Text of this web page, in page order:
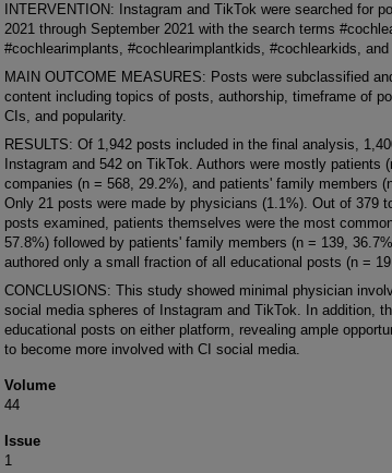
INTERVENTION: Instagram and TikTok were searched for
2021 through September 2021 with the search terms
#cochlearimplants, #cochlearimplantkids, #cochlearkids,
MAIN OUTCOME MEASURES: Posts were subclassified
content including topics of posts, authorship, timeframe of
CIs, and popularity.
RESULTS: Of 1,942 posts included in the final analysis,
Instagram and 542 on TikTok. Authors were mostly patients
companies (n = 568, 29.2%), and patients' family members
Only 21 posts were made by physicians (1.1%). Out of 379
posts examined, patients themselves were the most
57.8%) followed by patients' family members (n = 139,
authored only a small fraction of all educational posts (n =
CONCLUSIONS: This study showed minimal physician
social media spheres of Instagram and TikTok. In addition,
educational posts on either platform, revealing ample
to become more involved with CI social media.
Volume
44
Issue
1